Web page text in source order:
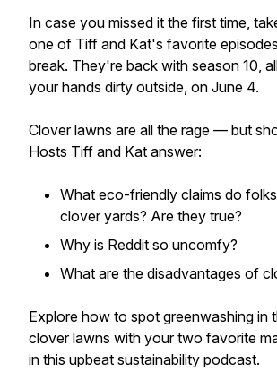
In case you missed it the first time,
one of Tiff and Kat's favorite
break. They're back with season 10,
your hands dirty outside, on June 4.
Clover lawns are all the rage — but
Hosts Tiff and Kat answer:
What eco-friendly claims do
clover yards? Are they true?
Why is Reddit so uncomfy?
What are the disadvantages of
Explore how to spot greenwashing in
clover lawns with your two favorite
in this upbeat sustainability podcast.